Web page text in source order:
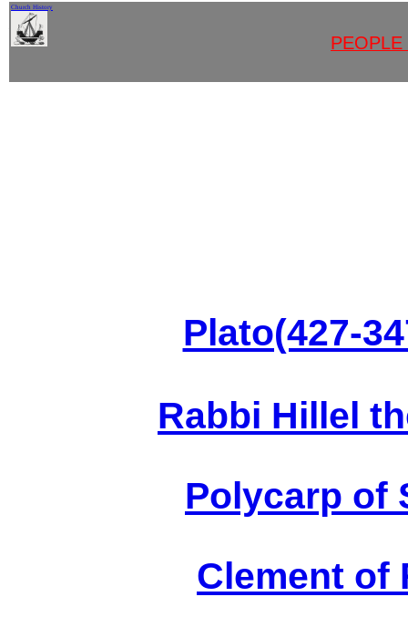
<
Church History
Plato(427-
Rabbi Hillel
Polycarp of
Clement of